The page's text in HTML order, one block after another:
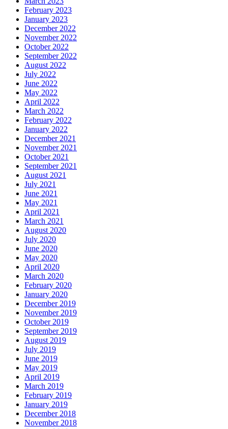
February 2023
January 2023
December 2022
November 2022
October 2022
September 2022
August 2022
July 2022
June 2022
May 2022
April 2022
March 2022
February 2022
January 2022
December 2021
November 2021
October 2021
September 2021
August 2021
July 2021
June 2021
May 2021
April 2021
March 2021
August 2020
July 2020
June 2020
May 2020
April 2020
March 2020
February 2020
January 2020
December 2019
November 2019
October 2019
September 2019
August 2019
July 2019
June 2019
May 2019
April 2019
March 2019
February 2019
January 2019
December 2018
November 2018